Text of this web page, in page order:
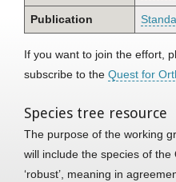
Publication
If you want to join the effort,
subscribe to the Quest for
Species tree resource
The purpose of the working
will include the species of
‘robust’, meaning in